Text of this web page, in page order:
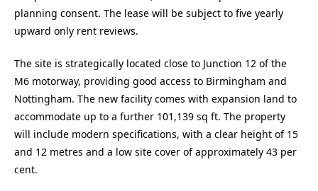
planning consent. The lease will be subject to five yearly
upward only rent reviews.
The site is strategically located close to Junction 12 of the
M6 motorway, providing good access to Birmingham and
Nottingham. The new facility comes with expansion land to
accommodate up to a further 101,139 sq ft. The property
will include modern specifications, with a clear height of 15
and 12 metres and a low site cover of approximately 43 per
cent.